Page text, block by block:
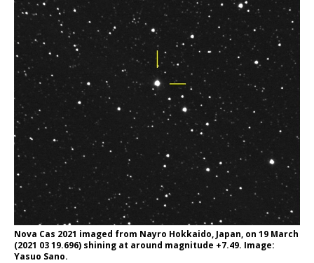
Nova Cas 2021 imaged from Nayro Hokkaido, Japan, on 19 March
(2021 03 19.696) shining at around magnitude +7.49. Image:
Yasuo Sano.